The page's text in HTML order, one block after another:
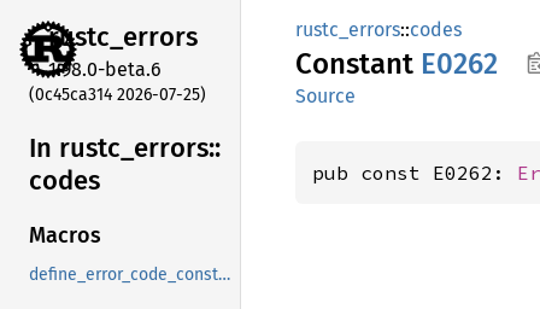
rustc_errors
1.98.0-beta.6
(0c45ca314 2026-07-25)
In rustc_ errors::
codes
Macros
define_error_code_constants_and_diagnostics_table
rustc_errors::codes
Constant E0262
Source
pub const E0262: